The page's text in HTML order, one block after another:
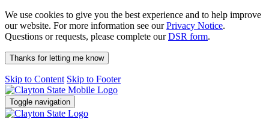
We use cookies to give you the best experience and to help improve
our website. For more information see ourPrivacy Notice.
Questions or requests, please complete ourDSR form.
Thanks for letting me know
Skip to Content Skip to Footer
Toggle navigation